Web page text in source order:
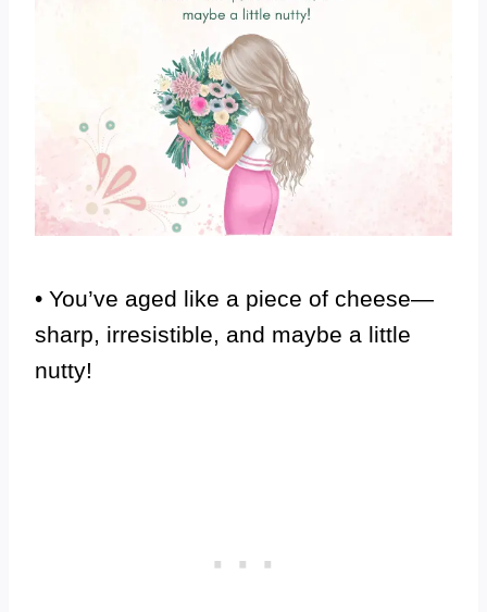
• You’ve aged like a piece of cheese—
sharp, irresistible, and maybe a little
nutty!